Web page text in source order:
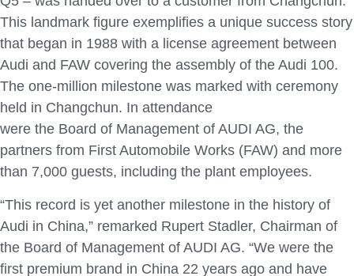
This landmark figure exemplifies a unique success story
that began in 1988 with a license agreement between
Audi and FAW covering the assembly of the Audi 100.
The one-million milestone was marked with ceremony
held in Changchun. In attendance
were the Board of Management of AUDI AG, the
partners from First Automobile Works (FAW) and more
than 7,000 guests, including the plant employees.
“This record is yet another milestone in the history of
Audi in China,” remarked Rupert Stadler, Chairman of
the Board of Management of AUDI AG. “We were the
first premium brand in China 22 years ago and have